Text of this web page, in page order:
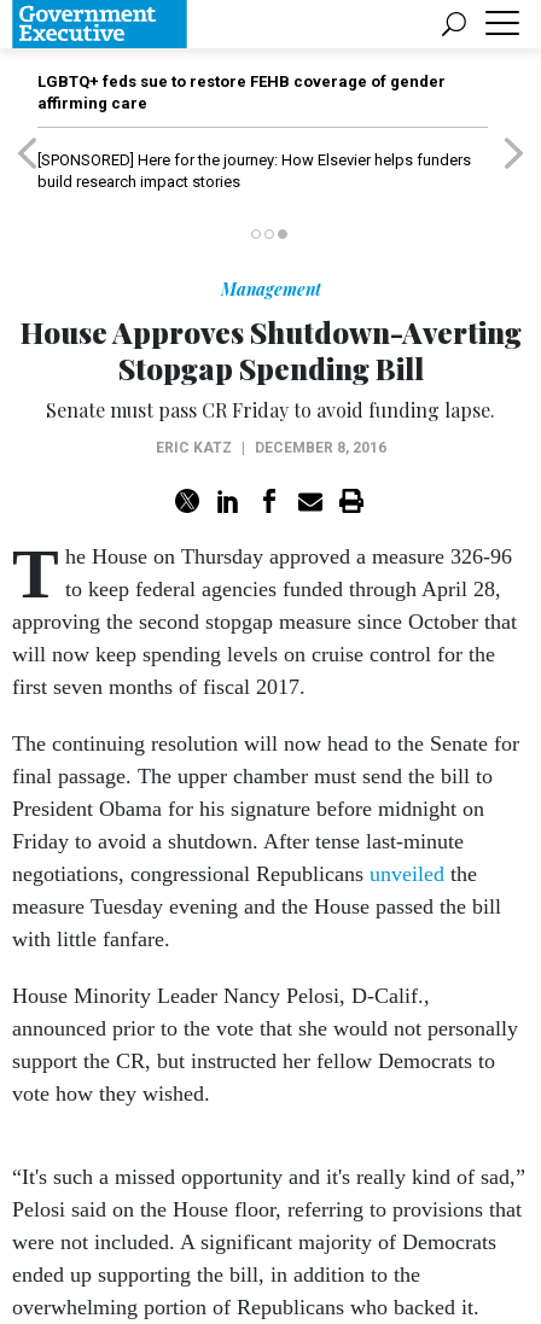
LGBTQ+ feds sue to restore FEHB coverage of gender
affirming care
[SPONSORED] Here for the journey: How Elsevier helps funders
build research impact stories
Management
House Approves Shutdown-Averting
Stopgap Spending Bill
Senate must pass CR Friday to avoid funding lapse.
ERIC KATZ DECEMBER 8, 2016
T he House on Thursday approved a measure 326-96
to keep federal agencies funded through April 28,
approving the second stopgap measure since October that
will now keep spending levels on cruise control for the
first seven months of fiscal 2017.
The continuing resolution will now head to the Senate for
final passage. The upper chamber must send the bill to
President Obama for his signature before midnight on
Friday to avoid a shutdown. After tense last-minute
negotiations, congressional Republicans unveiled the
measure Tuesday evening and the House passed the bill
with little fanfare.
House Minority Leader Nancy Pelosi, D-Calif.,
announced prior to the vote that she would not personally
support the CR, but instructed her fellow Democrats to
vote how they wished.
“It's such a missed opportunity and it's really kind of sad,”
Pelosi said on the House floor, referring to provisions that
were not included. A significant majority of Democrats
ended up supporting the bill, in addition to the
overwhelming portion of Republicans who backed it.